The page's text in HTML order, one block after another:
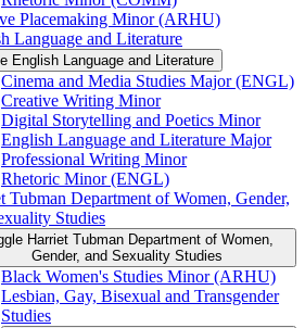
Placemaking Minor (ARHU)
Language and Literature
English Language and Literature
Cinema and Media Studies Major (ENGL)
Creative Writing Minor
Digital Storytelling and Poetics Minor
English Language and Literature Major
Professional Writing Minor
Rhetoric Minor (ENGL)
Tubman Department of Women, Gender,
Studies
Harriet Tubman Department of Women,
Gender, and Sexuality Studies
Black Women's Studies Minor (ARHU)
Lesbian, Gay, Bisexual and Transgender
Studies